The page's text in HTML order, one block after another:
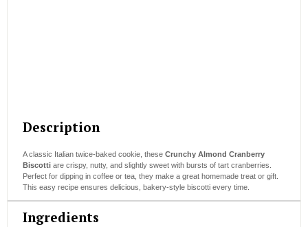
Description
A classic Italian twice-baked cookie, these Crunchy Almond Cranberry
Biscotti are crispy, nutty, and slightly sweet with bursts of tart cranberries.
Perfect for dipping in coffee or tea, they make a great homemade treat or gift.
This easy recipe ensures delicious, bakery-style biscotti every time.
Ingredients